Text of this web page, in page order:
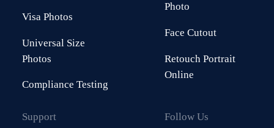
Visa Photos
Universal Size
Photos
Compliance Testing
Photo
Face Cutout
Retouch Portrait
Online
Support Follow Us